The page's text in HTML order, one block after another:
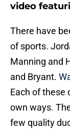
video
There have
of sports.
Manning and
and Bryant.
Each of these
own ways.
few quality